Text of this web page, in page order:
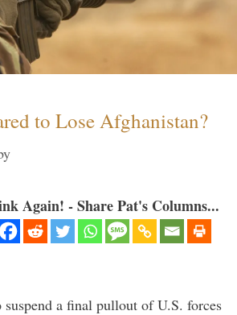
to Lose Afghanistan?
Again! - Share Pat's Columns...
a final pullout of U.S. forces